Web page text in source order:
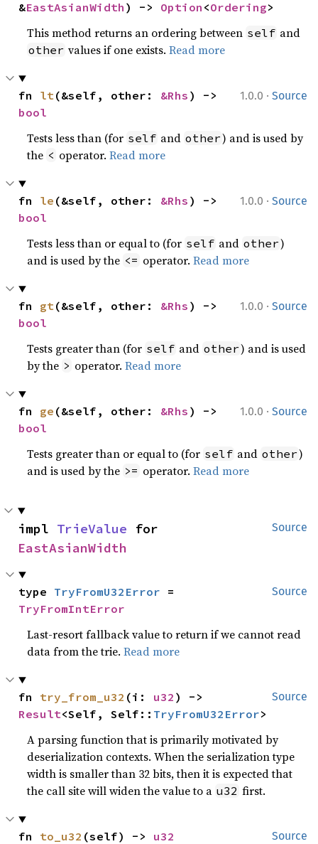
&EastAsianWidth ) -> Option <Ordering>
This method returns an ordering between self and
other values if one exists.Read more
1.0.0 · Source
fn lt(&self, other: &Rhs
bool
Tests less than (for self and other) and is used by
the < operator.Read more
1.0.0 · Source
fn le (&self, other: &Rhs
bool
Tests less than or equal to (for self and other)
and is used by the <= operator.Read more
1.0.0 · Source
fn gt(&self, other: &Rhs
bool
Tests greater than (for self and other) and is used
by the > operator.Read more
1.0.0 · Source
fn ge (&self, other: &Rhs
bool
Tests greater than or equal to (for self and other)
and is used by the >= operator.Read more
Source
impl TrieValue
EastAsianWidth
Source
type TryFromU32Error
TryFromIntError
Last-resort fallback value to return if we cannot read
data from the trie.Read more
Source
fn try_from_u32 (i: u32
Result<Self, Self:: TryFromU32Error>
A parsing function that is primarily motivated by
deserialization contexts. When the serialization type
width is smaller than 32 bits, then it is expected that
the call site will widen the value to a u32 first.
Source
fn to_u32 (self) -> u32